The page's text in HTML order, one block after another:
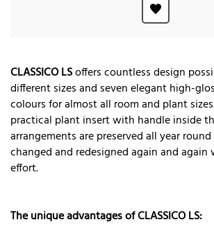
CLASSICO LSoffers countless design
different sizes and seven elegant high-
colours for almost all room and plant
practical plant insert with handle inside
arrangements are preserved all year
changed and redesigned again and
effort.
The unique advantages of CLASSICO LS: